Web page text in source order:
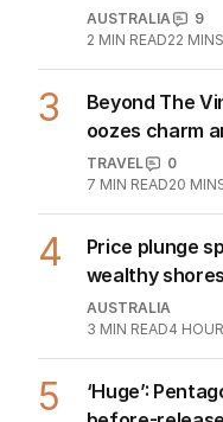
AUSTRALIA
9
2 MIN READ22
3
Beyond The
oozes charm
TRAVEL
0
7 MIN READ20
4
Price plunge
wealthy
AUSTRALIA
3 MIN READ4
5
‘Huge’: